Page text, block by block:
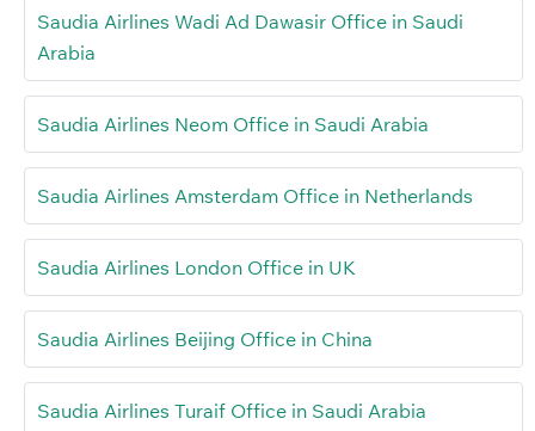
Saudia Airlines Wadi Ad Dawasir Office in Saudi
Arabia
Saudia Airlines Neom Office in Saudi Arabia
Saudia Airlines Amsterdam Office in Netherlands
Saudia Airlines London Office in UK
Saudia Airlines Beijing Office in China
Saudia Airlines Turaif Office in Saudi Arabia